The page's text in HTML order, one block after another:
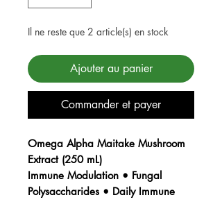
Il ne reste que 2 article(s) en stock
Ajouter au panier
Commander et payer
Omega Alpha Maitake Mushroom
Extract (250 mL)
Immune Modulation • Fungal
Polysaccharides • Daily Immune